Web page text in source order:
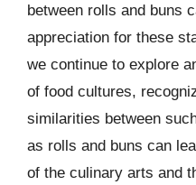
between rolls and buns
appreciation for these
we continue to explore
of food cultures,
similarities between
as rolls and buns can
of the culinary arts and